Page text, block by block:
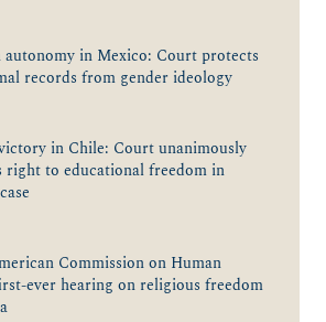
in Mexico: Court protects
records from gender ideology
in Chile: Court unanimously
right to educational freedom in
Commission on Human
ever hearing on religious freedom